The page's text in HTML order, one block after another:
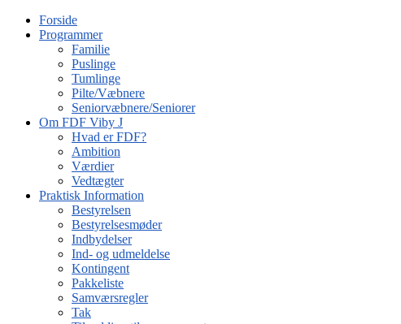
Forside
Programmer
Familie
Puslinge
Tumlinge
Pilte/Væbnere
Seniorvæbnere/Seniorer
Om FDF Viby J
Hvad er FDF?
Ambition
Værdier
Vedtægter
Praktisk Information
Bestyrelsen
Bestyrelsesmøder
Indbydelser
Ind- og udmeldelse
Kontingent
Pakkeliste
Samværsregler
Tak